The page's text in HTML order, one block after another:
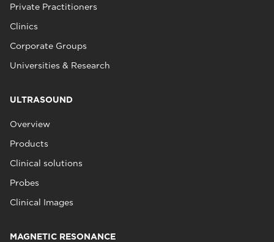
Private Practitioners
Clinics
Corporate Groups
Universities & Research
ULTRASOUND
Overview
Products
Clinical solutions
Probes
Clinical Images
MAGNETIC RESONANCE